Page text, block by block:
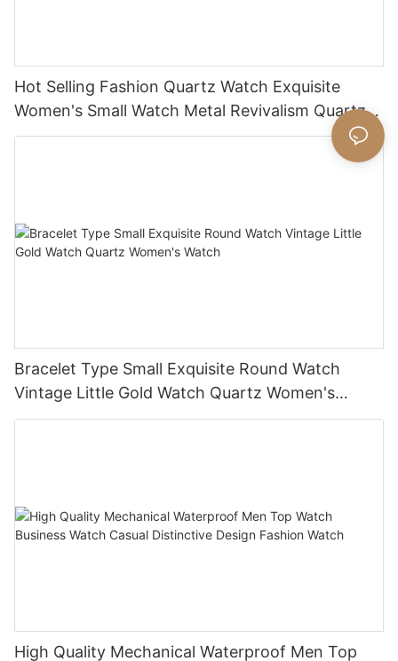
Hot Selling Fashion Quartz Watch Exquisite
Women's Small Watch Metal Revivalism Quartz
Watch
Bracelet Type Small Exquisite Round Watch
Vintage Little Gold Watch Quartz Women's
Watch
High Quality Mechanical Waterproof Men Top